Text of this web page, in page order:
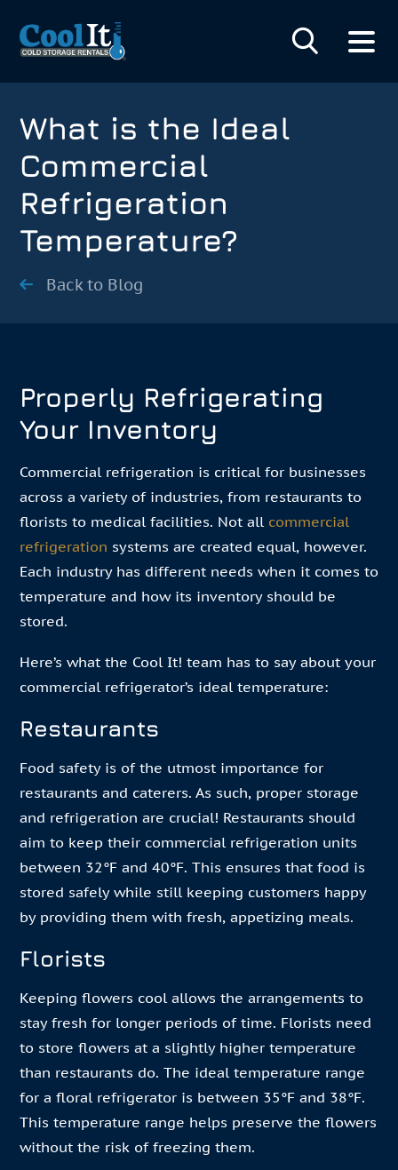
What is the Ideal
Commercial
Refrigeration
Temperature?
Back to Blog
Properly Refrigerating
Your Inventory
Commercial refrigeration is critical for businesses
across a variety of industries, from restaurants to
florists to medical facilities. Not all commercial
refrigeration systems are created equal, however.
Each industry has different needs when it comes to
temperature and how its inventory should be
stored.
Here’s what the Cool It! team has to say about your
commercial refrigerator’s ideal temperature:
Restaurants
Food safety is of the utmost importance for
restaurants and caterers. As such, proper storage
and refrigeration are crucial! Restaurants should
aim to keep their commercial refrigeration units
between 32°F and 40°F. This ensures that food is
stored safely while still keeping customers happy
by providing them with fresh, appetizing meals.
Florists
Keeping flowers cool allows the arrangements to
stay fresh for longer periods of time. Florists need
to store flowers at a slightly higher temperature
than restaurants do. The ideal temperature range
for a floral refrigerator is between 35°F and 38°F.
This temperature range helps preserve the flowers
without the risk of freezing them.